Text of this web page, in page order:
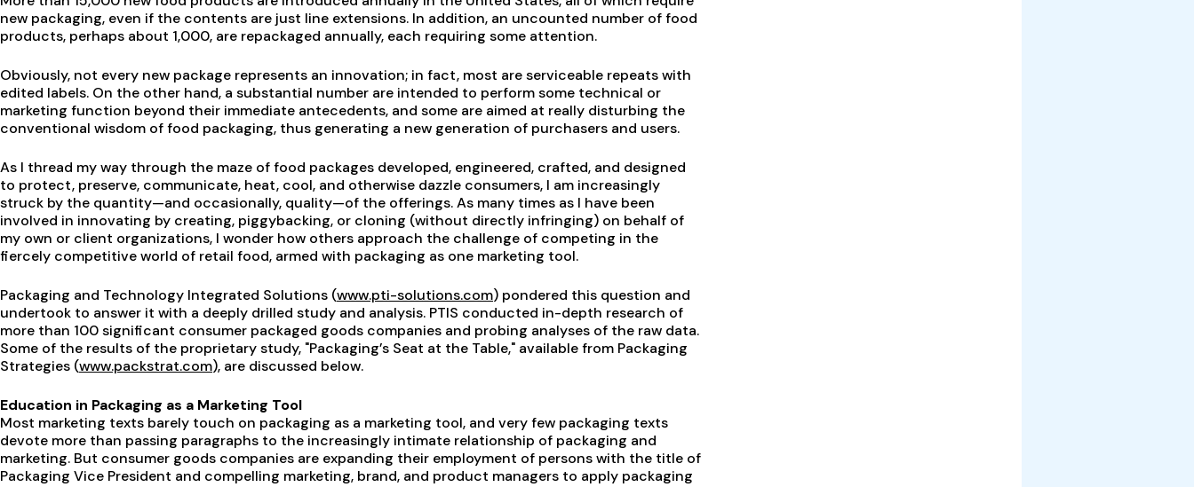
new packaging, even if the contents are just line extensions. In addition, an uncounted number of food
products, perhaps about 1,000, are repackaged annually, each requiring some attention.
Obviously, not every new package represents an innovation; in fact, most are serviceable repeats with
edited labels. On the other hand, a substantial number are intended to perform some technical or
marketing function beyond their immediate antecedents, and some are aimed at really disturbing the
conventional wisdom of food packaging, thus generating a new generation of purchasers and users.
As I thread my way through the maze of food packages developed, engineered, crafted, and designed
to protect, preserve, communicate, heat, cool, and otherwise dazzle consumers, I am increasingly
struck by the quantity—and occasionally, quality—of the offerings. As many times as I have been
involved in innovating by creating, piggybacking, or cloning (without directly infringing) on behalf of
my own or client organizations, I wonder how others approach the challenge of competing in the
fiercely competitive world of retail food, armed with packaging as one marketing tool.
Packaging and Technology Integrated Solutions (www.pti-solutions.com) pondered this question and
undertook to answer it with a deeply drilled study and analysis. PTIS conducted in-depth research of
more than 100 significant consumer packaged goods companies and probing analyses of the raw data.
Some of the results of the proprietary study, "Packaging’s Seat at the Table," available from Packaging
Strategies (www.packstrat.com), are discussed below.
Education in Packaging as a Marketing Tool
Most marketing texts barely touch on packaging as a marketing tool, and very few packaging texts
devote more than passing paragraphs to the increasingly intimate relationship of packaging and
marketing. But consumer goods companies are expanding their employment of persons with the title of
Packaging Vice President and compelling marketing, brand, and product managers to apply packaging